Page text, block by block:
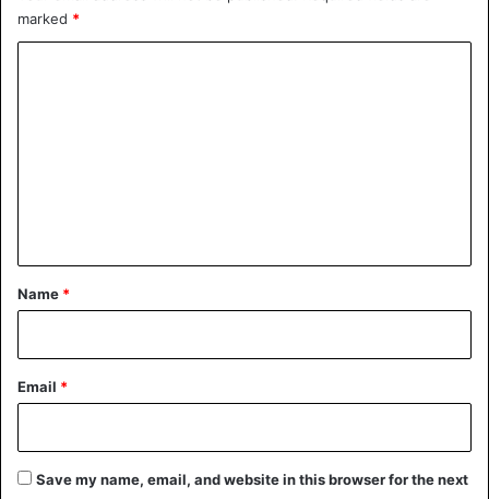
marked *
*
Name *
Email *
Save my name, email, and website in this browser for the next